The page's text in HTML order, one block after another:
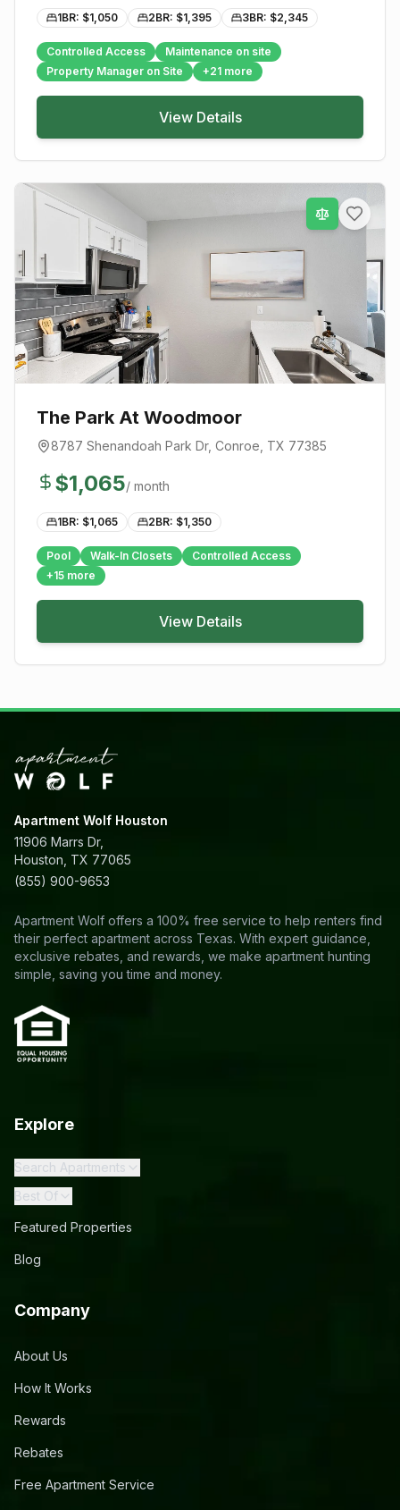
1BR: $1,050 2BR: $1,395 3BR: $2,345
Controlled Access
Maintenance on site
Property Manager on Site
+21 more
View Details
The Park At Woodmoor
8787 Shenandoah Park Dr, Conroe , TX 77385
$1,065/ month
1BR: $1,065 2BR: $1,350
Pool Walk-In Closets
Controlled Access
+15 more
View Details
Apartment Wolf Houston
11906 Marrs Dr,
Houston, TX 77065
(855) 900-9653
Apartment Wolf offers a 100% free service to help renters find
their perfect apartment across Texas. With expert guidance,
exclusive rebates, and rewards, we make apartment hunting
simple, saving you time and money.
Explore
Search Apartments
Best Of
Featured Properties
Blog
Company
About Us
How It Works
Rewards
Rebates
Free Apartment Service